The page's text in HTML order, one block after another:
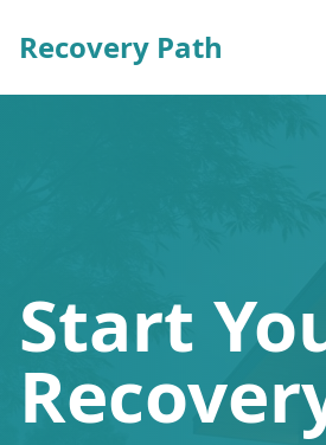
Recovery Path
Start